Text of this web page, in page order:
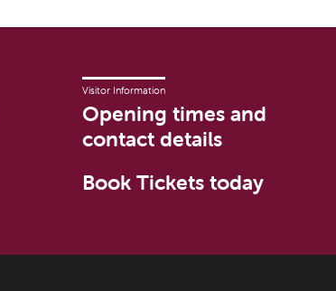
Visitor Information
Opening times and
contact details
Book Tickets today